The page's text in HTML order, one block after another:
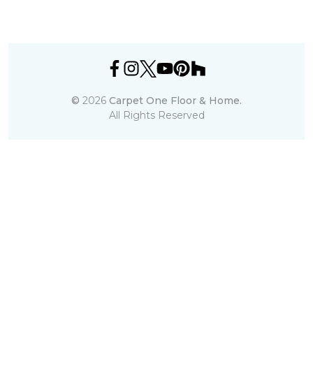
© 2026 Carpet One Floor & Home.
All Rights Reserved